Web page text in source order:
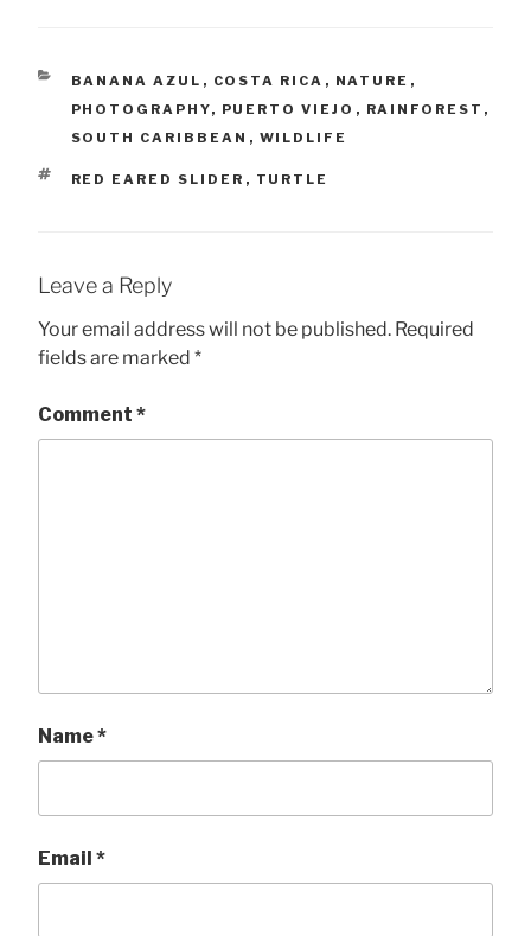
CATEGORIES
BANANA AZUL , COSTA RICA , NATURE ,
PHOTOGRAPHY, PUERTO VIEJO , RAINFOREST ,
SOUTH CARIBBEAN , WILDLIFE
TAGS
RED EARED SLIDER , TURTLE
Leave a Reply
Your email address will not be published. Required
fields are marked *
Comment *
Name*
Email *